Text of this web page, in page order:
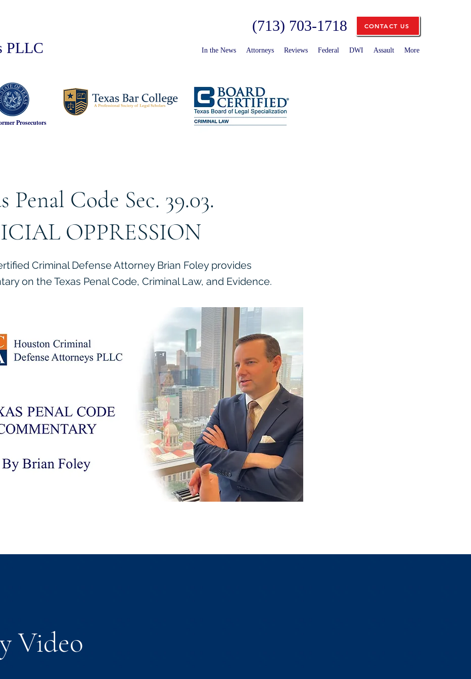
PLLC
(713) 703-1718 CONTACT US
In the News Attorneys Reviews Federal DWI Assault More
Prosecutors
Penal Code Sec. 39.03.
OPPRESSION
Criminal Defense Attorney Brian Foley provides
on the Texas Penal Code, Criminal Law, and Evidence.
Video